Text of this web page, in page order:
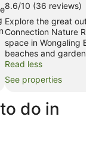
8.6/10 (36 reviews)
Explore the great
Connection Nature
space in Wongaling
beaches and
Read less
See properties
do in